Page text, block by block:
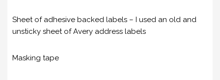
Sheet of adhesive backed labels – I used an old and
unsticky sheet of Avery address labels
Masking tape